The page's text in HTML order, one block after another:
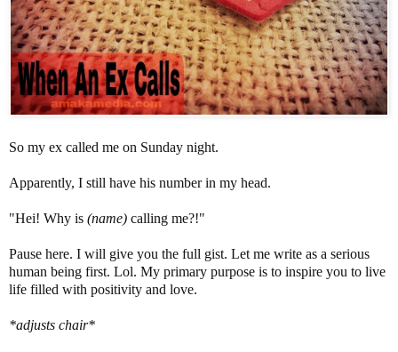
So my ex called me on Sunday night.
Apparently, I still have his number in my head.
"Hei! Why is (name) calling me?!"
Pause here. I will give you the full gist. Let me write as a serious
human being first. Lol. My primary purpose is to inspire you to live
life filled with positivity and love.
*adjusts chair*